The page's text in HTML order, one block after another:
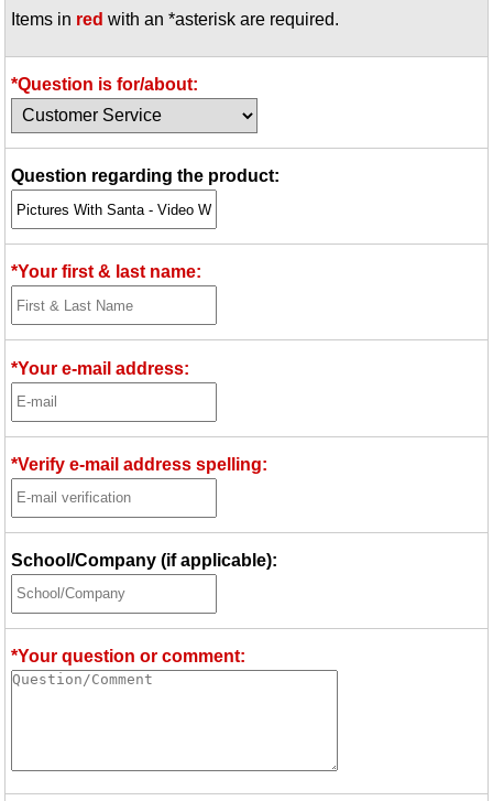
Idea Bank
Video Network
Archives
Items in red with an *asterisk are required.
*Question is for/about:
Question regarding the product:
*Your first & last name:
*Your e-mail address:
*Verify e-mail address spelling:
School/Company (if applicable):
*Your question or comment: